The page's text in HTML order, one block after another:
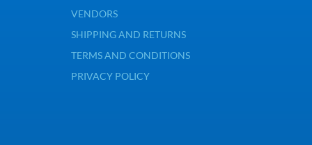
VENDORS
SHIPPING AND RETURNS
TERMS AND CONDITIONS
PRIVACY POLICY